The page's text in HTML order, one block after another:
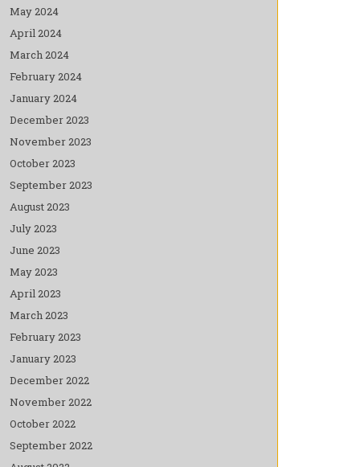
May 2024
April 2024
March 2024
February 2024
January 2024
December 2023
November 2023
October 2023
September 2023
August 2023
July 2023
June 2023
May 2023
April 2023
March 2023
February 2023
January 2023
December 2022
November 2022
October 2022
September 2022